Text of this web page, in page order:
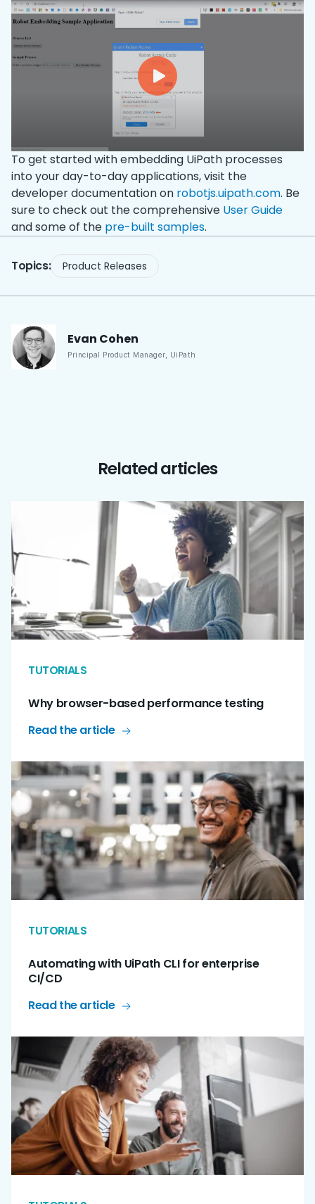
To get started with embedding UiPath processes
into your day-to-day applications, visit the
developer documentation on robotjs.uipath.com. Be
sure to check out the comprehensive User Guide
and some of the pre-built samples.
Topics: Product Releases
Evan Cohen
Principal Product Manager, UiPath
Related articles
TUTORIALS
Why browser-based performance testing
Read the article
TUTORIALS
Automating with UiPath CLI for enterprise
CI/CD
Read the article